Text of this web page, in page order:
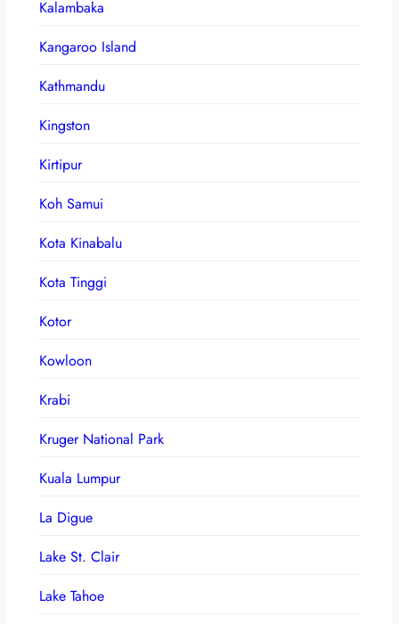
Kalambaka
Kangaroo Island
Kathmandu
Kingston
Kirtipur
Koh Samui
Kota Kinabalu
Kota Tinggi
Kotor
Kowloon
Krabi
Kruger National Park
Kuala Lumpur
La Digue
Lake St. Clair
Lake Tahoe